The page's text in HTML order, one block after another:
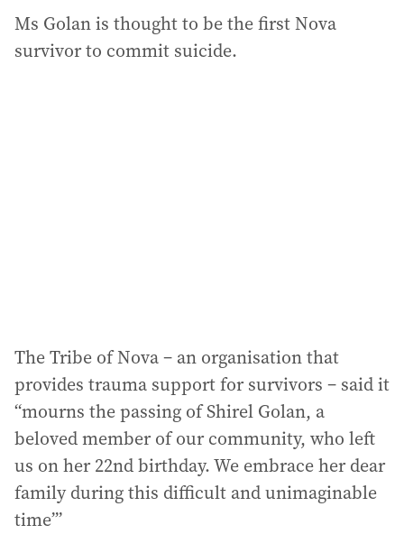
Ms Golan is thought to be the first Nova
survivor to commit suicide.
The Tribe of Nova – an organisation that
provides trauma support for survivors – said it
“mourns the passing of Shirel Golan, a
beloved member of our community, who left
us on her 22nd birthday. We embrace her dear
family during this difficult and unimaginable
time’”